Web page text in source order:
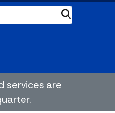
services are